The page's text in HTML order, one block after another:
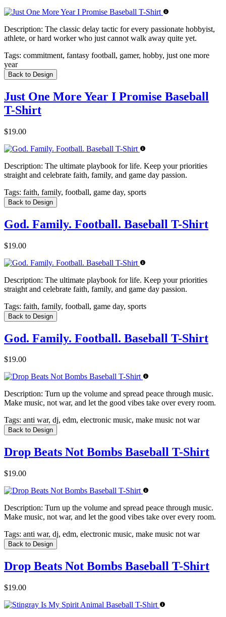
Description: The classic delay tactic for every passionate hobbyist,
athlete, or hard worker who just cannot walk away quite yet.
Tags: commitment, fantasy football, gamer, hobby, just one more
year
Back to Design
Just One More Year I Promise Baseball
T-Shirt
$19.00
Description: The ultimate playbook for life. Keep your priorities
straight and celebrate faith, family, and game day passion.
Tags: faith, family, football, game day, sports
Back to Design
God. Family. Football. Baseball T-Shirt
$19.00
Description: The ultimate playbook for life. Keep your priorities
straight and celebrate faith, family, and game day passion.
Tags: faith, family, football, game day, sports
Back to Design
God. Family. Football. Baseball T-Shirt
$19.00
Description: Turn up the volume and spread peace through music.
Make music, not war, and let the good vibes take over every room.
Tags: anti war, dj, edm, electronic music, make music not war
Back to Design
Drop Beats Not Bombs Baseball T-Shirt
$19.00
Description: Turn up the volume and spread peace through music.
Make music, not war, and let the good vibes take over every room.
Tags: anti war, dj, edm, electronic music, make music not war
Back to Design
Drop Beats Not Bombs Baseball T-Shirt
$19.00